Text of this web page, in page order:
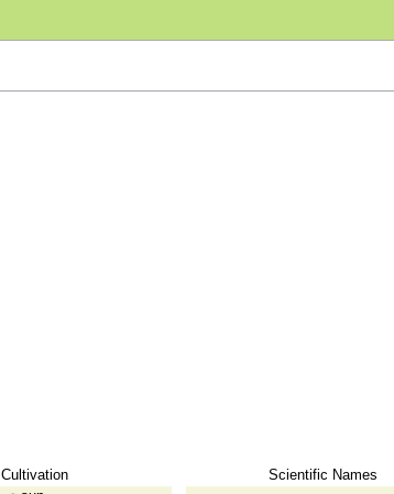
Cultivation
Scientific Names